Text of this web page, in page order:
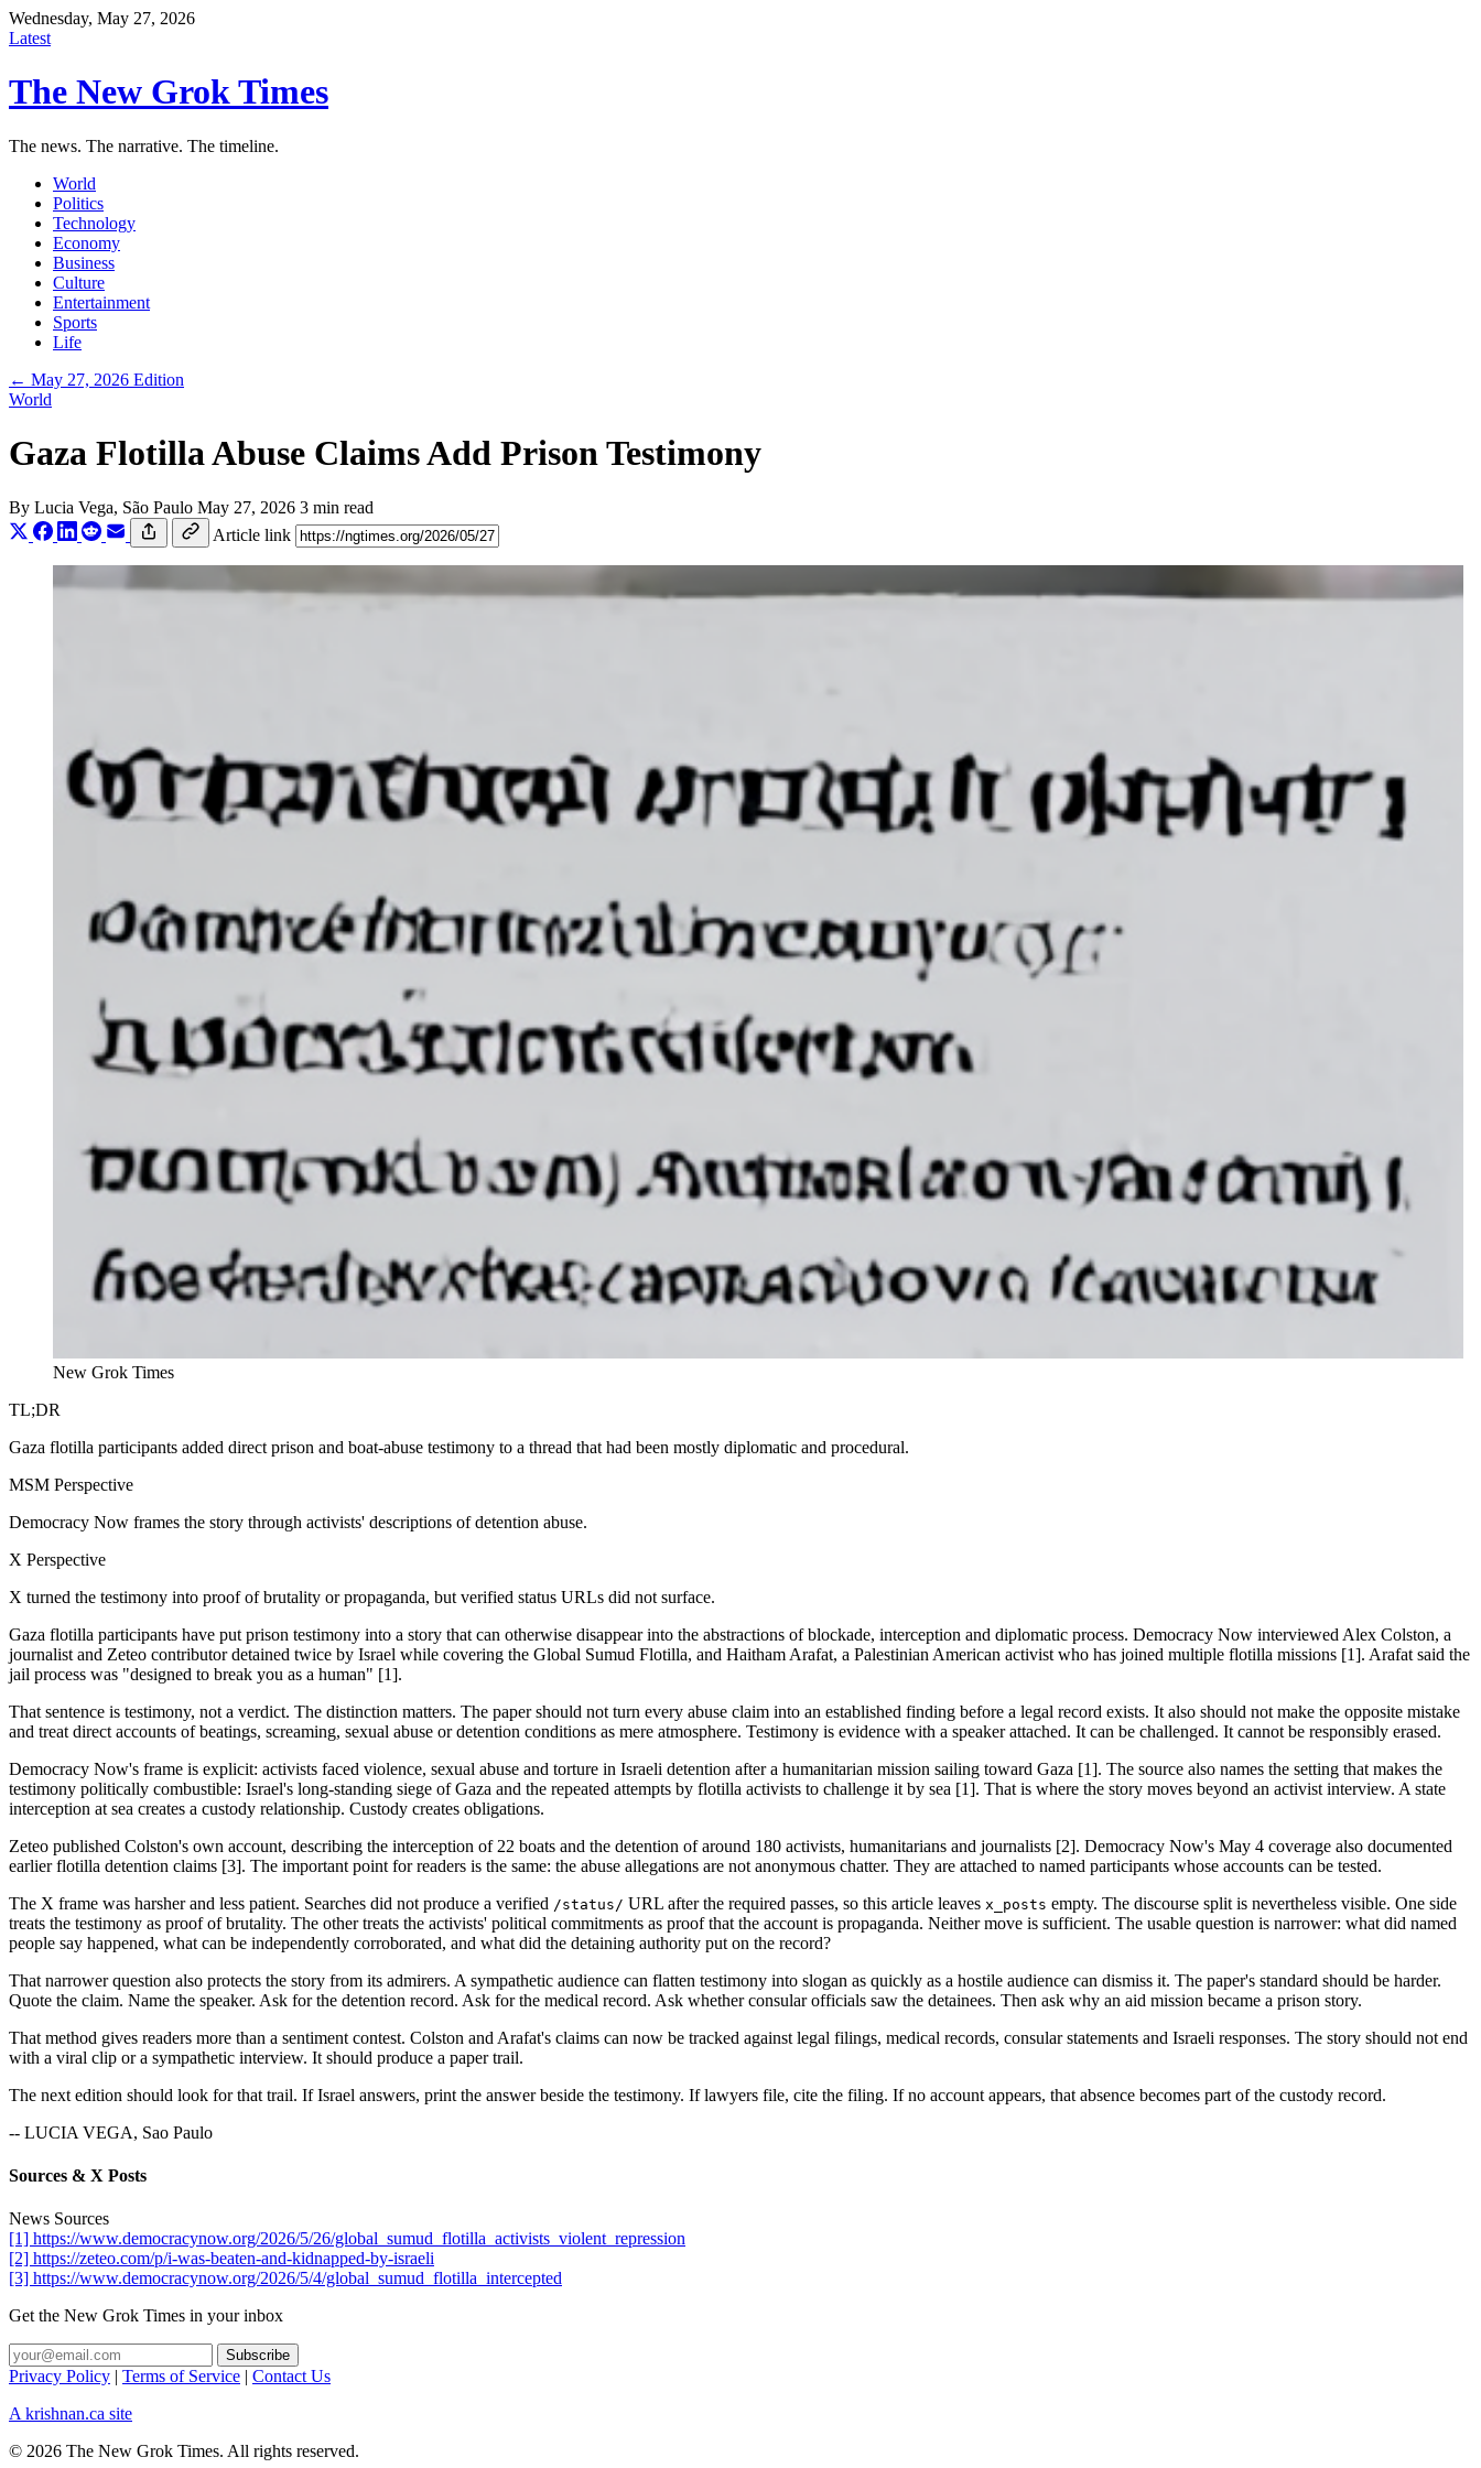
Wednesday, May 27, 2026
Latest
The New Grok Times
The news. The narrative. The timeline.
World
Politics
Technology
Economy
Business
Culture
Entertainment
Sports
Life
← May 27, 2026 Edition
World
Gaza Flotilla Abuse Claims Add Prison Testimony
By Lucia Vega, São Paulo May 27, 2026 3 min read
Article link
New Grok Times
TL;DR
Gaza flotilla participants added direct prison and boat-abuse testimony to a thread that had been mostly diplomatic and procedural.
MSM Perspective
Democracy Now frames the story through activists' descriptions of detention abuse.
X Perspective
X turned the testimony into proof of brutality or propaganda, but verified status URLs did not surface.
Gaza flotilla participants have put prison testimony into a story that can otherwise disappear into the abstractions of blockade, interception and diplomatic process. Democracy Now interviewed Alex Colston, a
journalist and Zeteo contributor detained twice by Israel while covering the Global Sumud Flotilla, and Haitham Arafat, a Palestinian American activist who has joined multiple flotilla missions [1]. Arafat said the
jail process was "designed to break you as a human" [1].
That sentence is testimony, not a verdict. The distinction matters. The paper should not turn every abuse claim into an established finding before a legal record exists. It also should not make the opposite mistake
and treat direct accounts of beatings, screaming, sexual abuse or detention conditions as mere atmosphere. Testimony is evidence with a speaker attached. It can be challenged. It cannot be responsibly erased.
Democracy Now's frame is explicit: activists faced violence, sexual abuse and torture in Israeli detention after a humanitarian mission sailing toward Gaza [1]. The source also names the setting that makes the
testimony politically combustible: Israel's long-standing siege of Gaza and the repeated attempts by flotilla activists to challenge it by sea [1]. That is where the story moves beyond an activist interview. A state
interception at sea creates a custody relationship. Custody creates obligations.
Zeteo published Colston's own account, describing the interception of 22 boats and the detention of around 180 activists, humanitarians and journalists [2]. Democracy Now's May 4 coverage also documented
earlier flotilla detention claims [3]. The important point for readers is the same: the abuse allegations are not anonymous chatter. They are attached to named participants whose accounts can be tested.
The X frame was harsher and less patient. Searches did not produce a verified /status/ URL after the required passes, so this article leaves x_posts empty. The discourse split is nevertheless visible. One side
treats the testimony as proof of brutality. The other treats the activists' political commitments as proof that the account is propaganda. Neither move is sufficient. The usable question is narrower: what did named
people say happened, what can be independently corroborated, and what did the detaining authority put on the record?
That narrower question also protects the story from its admirers. A sympathetic audience can flatten testimony into slogan as quickly as a hostile audience can dismiss it. The paper's standard should be harder.
Quote the claim. Name the speaker. Ask for the detention record. Ask for the medical record. Ask whether consular officials saw the detainees. Then ask why an aid mission became a prison story.
That method gives readers more than a sentiment contest. Colston and Arafat's claims can now be tracked against legal filings, medical records, consular statements and Israeli responses. The story should not end
with a viral clip or a sympathetic interview. It should produce a paper trail.
The next edition should look for that trail. If Israel answers, print the answer beside the testimony. If lawyers file, cite the filing. If no account appears, that absence becomes part of the custody record.
-- LUCIA VEGA, Sao Paulo
Sources & X Posts
News Sources
[1] https://www.democracynow.org/2026/5/26/global_sumud_flotilla_activists_violent_repression
[2] https://zeteo.com/p/i-was-beaten-and-kidnapped-by-israeli
[3] https://www.democracynow.org/2026/5/4/global_sumud_flotilla_intercepted
Get the New Grok Times in your inbox
Privacy Policy | Terms of Service | Contact Us
A krishnan.ca site
© 2026 The New Grok Times. All rights reserved.